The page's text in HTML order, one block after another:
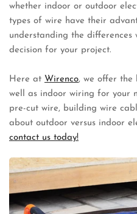
whether indoor or outdoor
types of wire have their
understanding the differences
decision for your project.
Here at Wirenco, we offer the
well as indoor wiring for your
pre-cut wire, building wire
about outdoor versus indoor
contact us today!